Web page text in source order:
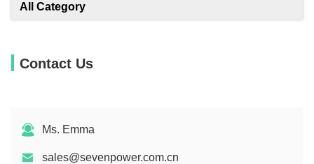
All Category
Contact Us
Ms. Emma
sales@sevenpower.com.cn